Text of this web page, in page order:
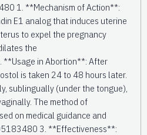
1. **Mechanism of Action**:
E1 analog that induces uterine
to expel the pregnancy
the
in Abortion**: After
is taken 24 to 48 hours later.
sublingually (under the tongue),
The method of
on medical guidance and
3. **Effectiveness**: